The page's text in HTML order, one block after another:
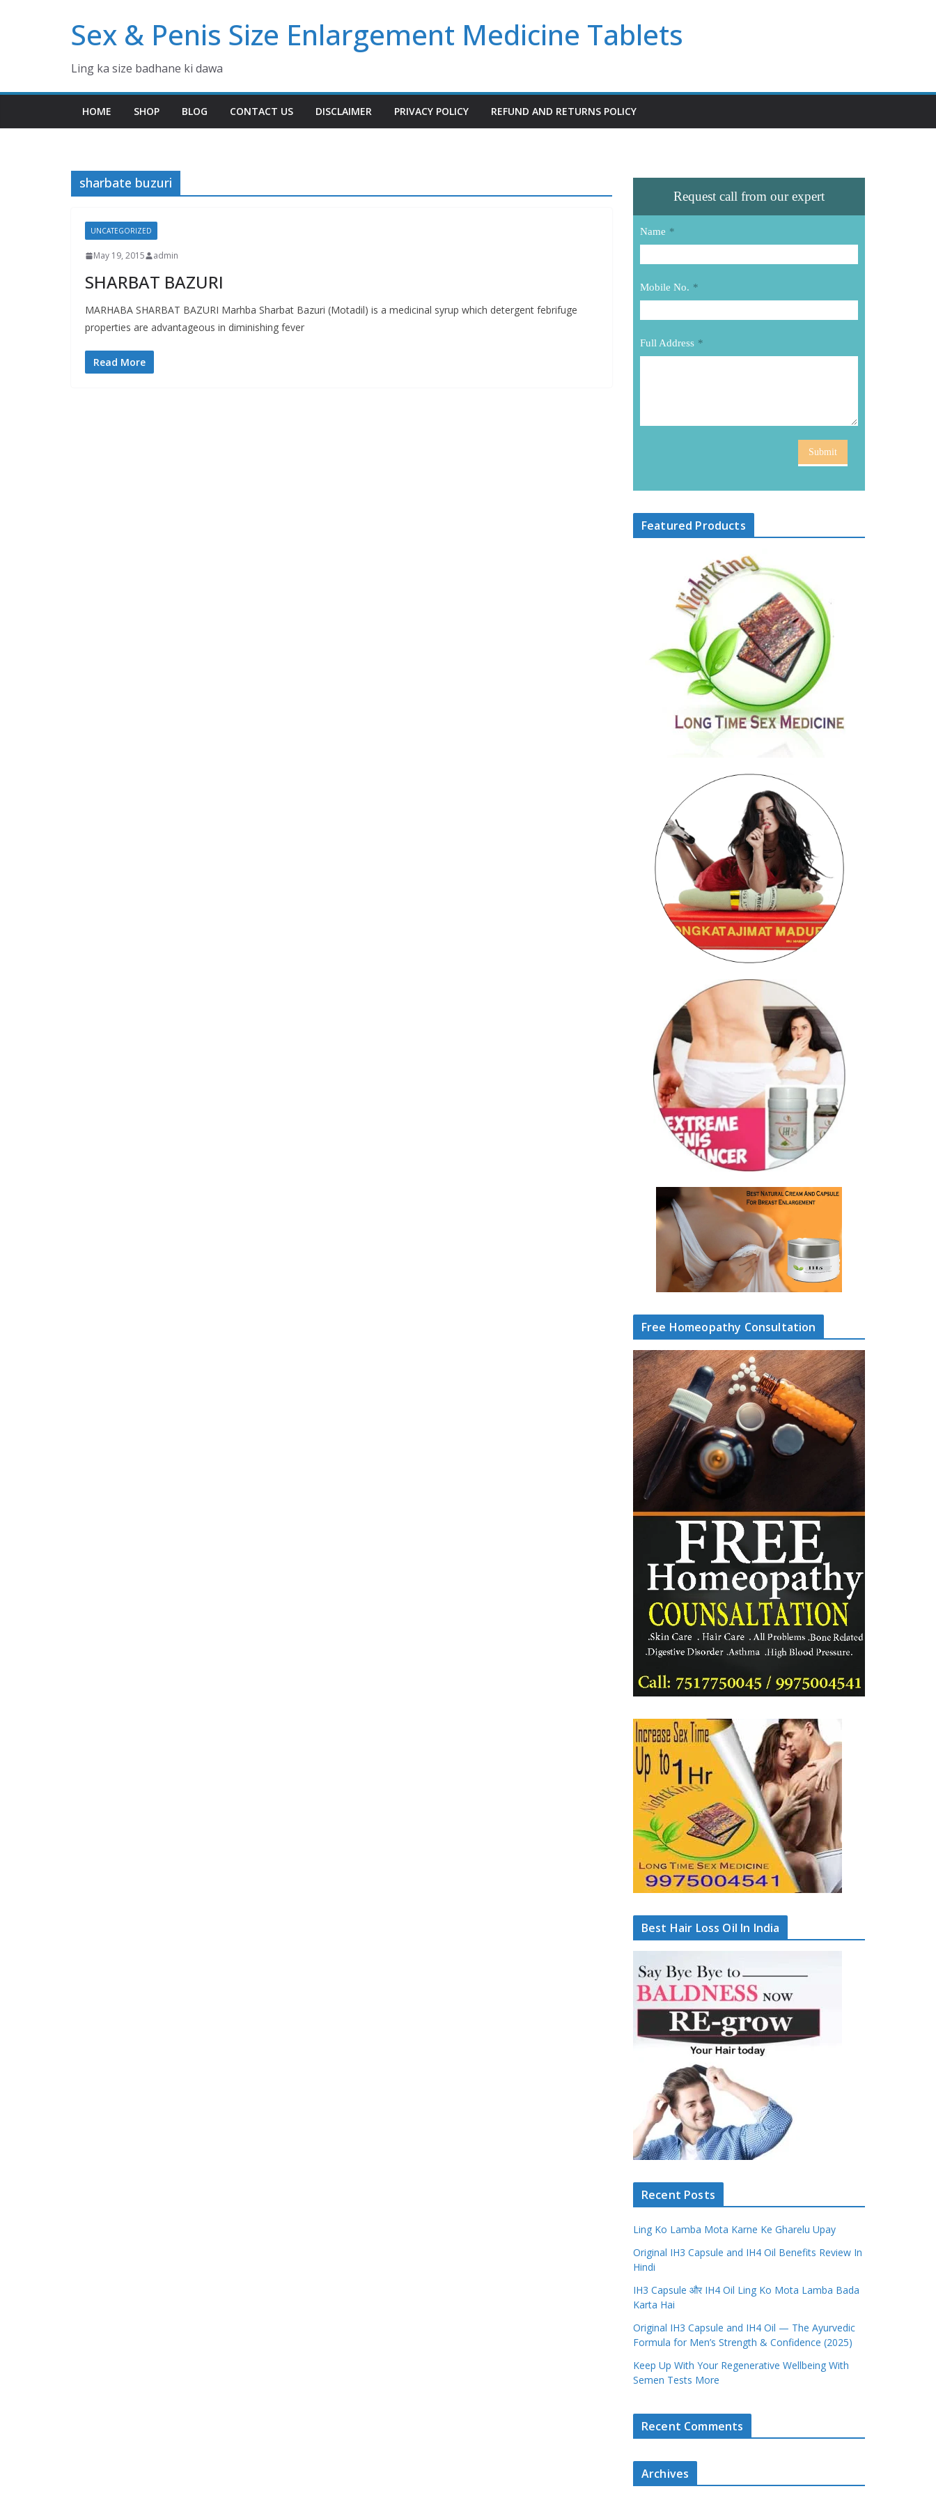
Sex & Penis Size Enlargement Medicine Tablets
Ling ka size badhane ki dawa
HOME SHOP BLOG CONTACT US DISCLAIMER PRIVACY POLICY REFUND AND RETURNS POLICY
sharbate buzuri
UNCATEGORIZED
May 19, 2015 admin
SHARBAT BAZURI
MARHABA SHARBAT BAZURI Marhba Sharbat Bazuri (Motadil) is a medicinal syrup which detergent febrifuge
properties are advantageous in diminishing fever
Read More
Request call from our expert
Name *
Mobile No. *
Full Address *
Submit
Featured Products
Free Homeopathy Consultation
Best Hair Loss Oil In India
Recent Posts
Ling Ko Lamba Mota Karne Ke Gharelu Upay
Original IH3 Capsule and IH4 Oil Benefits Review In
Hindi
IH3 Capsule और IH4 Oil Ling Ko Mota Lamba Bada
Karta Hai
Original IH3 Capsule and IH4 Oil — The Ayurvedic
Formula for Men’s Strength & Confidence (2025)
Keep Up With Your Regenerative Wellbeing With
Semen Tests More
Recent Comments
Archives